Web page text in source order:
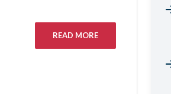
READ MORE